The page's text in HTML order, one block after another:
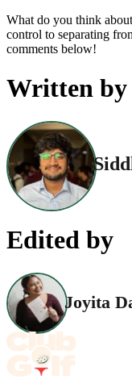
What do you think
control to separating
comments below!
Written by
Edited by
Joyita